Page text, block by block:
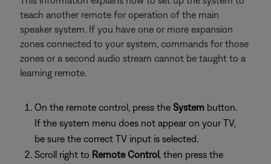
teach another remote for operation of the main
speaker system. If you have one or more expansion
zones connected to your system, commands for those
zones or a second audio stream cannot be taught to a
learning remote.
On the remote control, press the System button.
If the system menu does not appear on your TV,
be sure the correct TV input is selected.
Scroll right to Remote Control, then press the